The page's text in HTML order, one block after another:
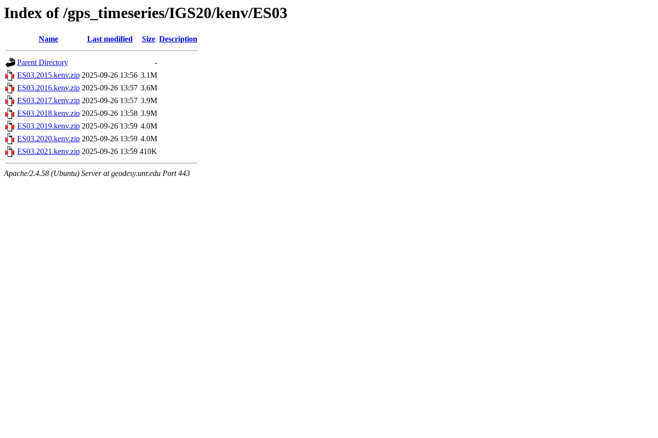
Index of /gps_timeseries/IGS20/kenv/ES03
Name Last modified Size Description
Parent Directory
-
ES03.2015.kenv.zip 2025-09-26 13:56 3.1M
ES03.2016.kenv.zip 2025-09-26 13:57 3.6M
ES03.2017.kenv.zip 2025-09-26 13:57 3.9M
ES03.2018.kenv.zip 2025-09-26 13:58 3.9M
ES03.2019.kenv.zip 2025-09-26 13:59 4.0M
ES03.2020.kenv.zip 2025-09-26 13:59 4.0M
ES03.2021.kenv.zip 2025-09-26 13:59 410K
Apache/2.4.58 (Ubuntu) Server at geodesy.unr.edu Port 443